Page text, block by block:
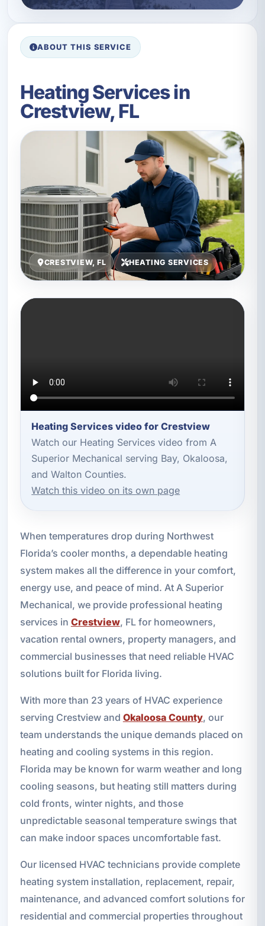
ABOUT THIS SERVICE
Heating Services in
Crestview, FL
CRESTVIEW, FL HEATING SERVICES
Heating Services video for Crestview
Watch our Heating Services video from A
Superior Mechanical serving Bay, Okaloosa,
and Walton Counties.
Watch this video on its own page
When temperatures drop during Northwest
Florida’s cooler months, a dependable heating
system makes all the difference in your comfort,
energy use, and peace of mind. At A Superior
Mechanical, we provide professional heating
services in Crestview, FL for homeowners,
vacation rental owners, property managers, and
commercial businesses that need reliable HVAC
solutions built for Florida living.
With more than 23 years of HVAC experience
serving Crestview and Okaloosa County, our
team understands the unique demands placed on
heating and cooling systems in this region.
Florida may be known for warm weather and long
cooling seasons, but heating still matters during
cold fronts, winter nights, and those
unpredictable seasonal temperature swings that
can make indoor spaces uncomfortable fast.
Our licensed HVAC technicians provide complete
heating system installation, replacement, repair,
maintenance, and advanced comfort solutions for
residential and commercial properties throughout